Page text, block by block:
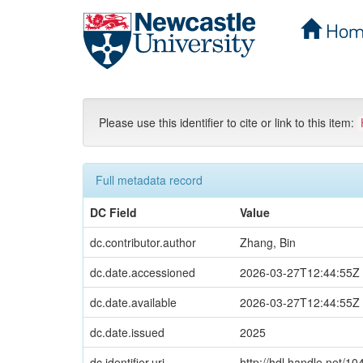
Please use this identifier to cite or link to this item:
Full metadata record
DC Field
Value
dc.contributor.author
Zhang, Bin
dc.date.accessioned
2026-03-27T12:44:55Z
dc.date.available
2026-03-27T12:44:55Z
dc.date.issued
2025